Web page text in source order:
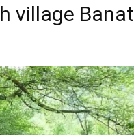
village Banat